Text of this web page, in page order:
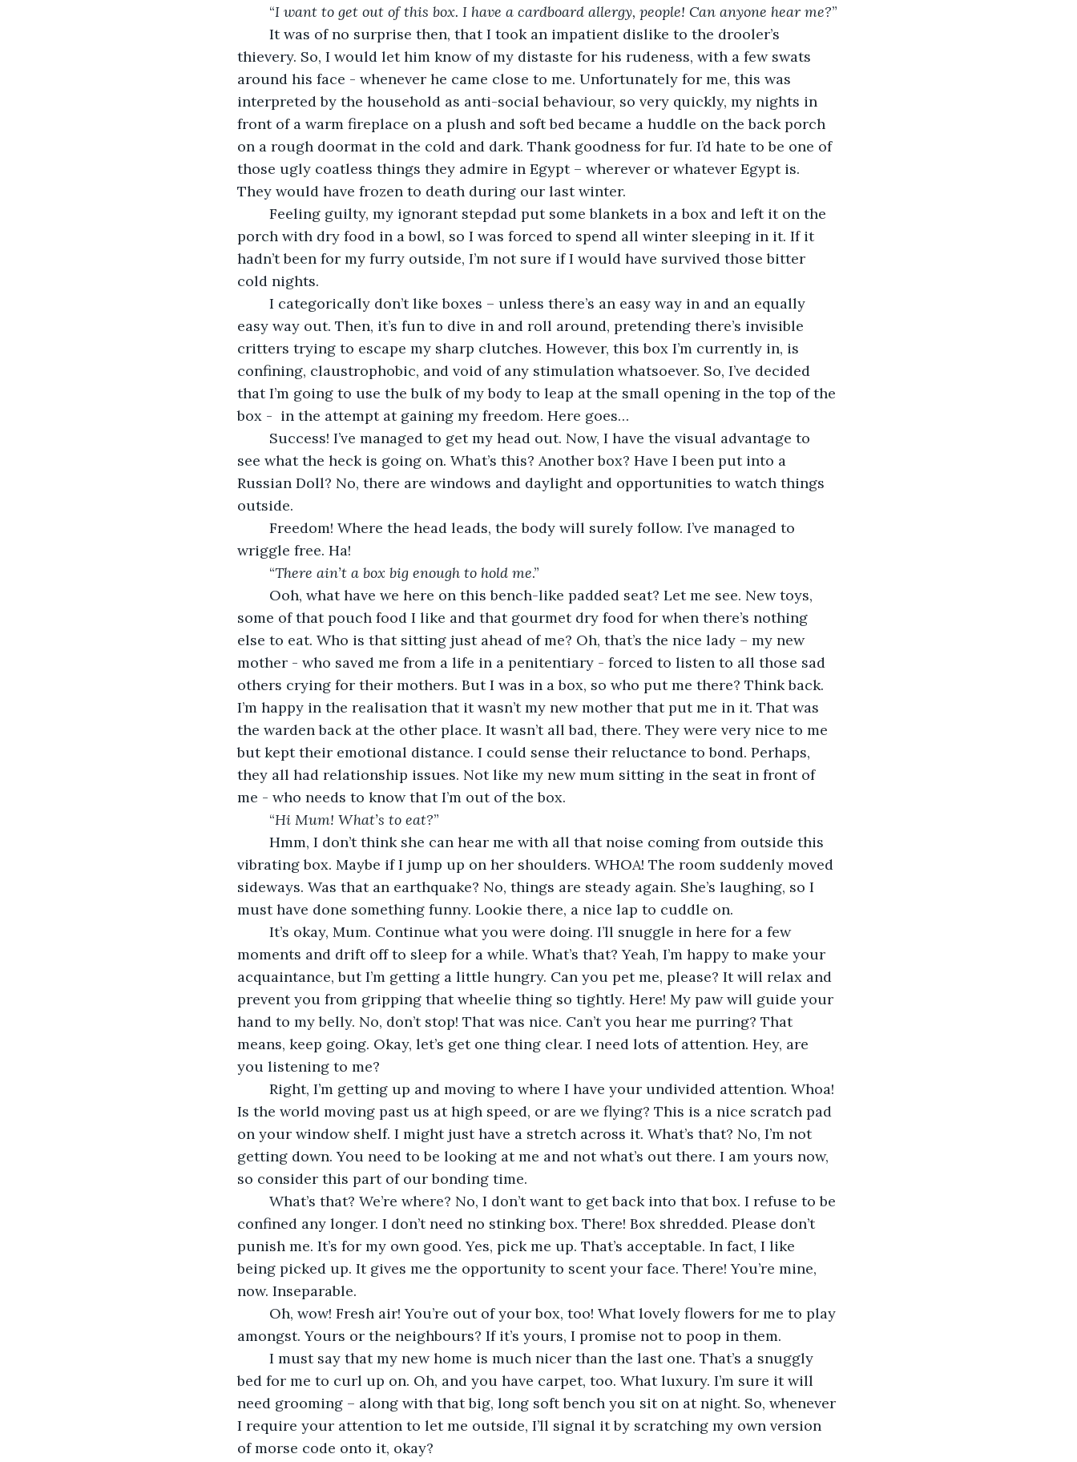
	“
I want to get out of this box. I have a cardboard allergy, people! Can anyone hear me?”
thievery. So, I would let him know of my distaste for his rudeness, with a few swats
around his face - whenever he came close to me. Unfortunately for me, this was
interpreted by the household as anti-social behaviour, so very quickly, my nights in
front of a warm fireplace on a plush and soft bed became a huddle on the back porch
on a rough doormat in the cold and dark. Thank goodness for fur. I’d hate to be one of
those ugly coatless things they admire in Egypt – wherever or whatever Egypt is.
They would have frozen to death during our last winter.
porch with dry food in a bowl, so I was forced to spend all winter sleeping in it. If it
hadn’t been for my furry outside, I’m not sure if I would have survived those bitter
cold nights.
easy way out. Then, it’s fun to dive in and roll around, pretending there’s invisible
critters trying to escape my sharp clutches. However, this box I’m currently in, is
confining, claustrophobic, and void of any stimulation whatsoever. So, I’ve decided
that I’m going to use the bulk of my body to leap at the small opening in the top of the
box -  in the attempt at gaining my freedom. Here goes…
see what the heck is going on. What’s this? Another box? Have I been put into a
Russian Doll? No, there are windows and daylight and opportunities to watch things
outside.
wriggle free. Ha!
	“
There ain’t a box big enough to hold me.”
some of that pouch food I like and that gourmet dry food for when there’s nothing
else to eat. Who is that sitting just ahead of me? Oh, that’s the nice lady – my new
mother - who saved me from a life in a penitentiary - forced to listen to all those sad
others crying for their mothers. But I was in a box, so who put me there? Think back.
I’m happy in the realisation that it wasn’t my new mother that put me in it. That was
the warden back at the other place. It wasn’t all bad, there. They were very nice to me
but kept their emotional distance. I could sense their reluctance to bond. Perhaps,
they all had relationship issues. Not like my new mum sitting in the seat in front of
me - who needs to know that I’m out of the box.
	“
Hi Mum! What’s to eat?”
vibrating box. Maybe if I jump up on her shoulders. WHOA! The room suddenly moved
sideways. Was that an earthquake? No, things are steady again. She’s laughing, so I
must have done something funny. Lookie there, a nice lap to cuddle on.
moments and drift off to sleep for a while. What’s that? Yeah, I’m happy to make your
acquaintance, but I’m getting a little hungry. Can you pet me, please? It will relax and
prevent you from gripping that wheelie thing so tightly. Here! My paw will guide your
hand to my belly. No, don’t stop! That was nice. Can’t you hear me purring? That
means, keep going. Okay, let’s get one thing clear. I need lots of attention. Hey, are
you listening to me?
Is the world moving past us at high speed, or are we flying? This is a nice scratch pad
on your window shelf. I might just have a stretch across it. What’s that? No, I’m not
getting down. You need to be looking at me and not what’s out there. I am yours now,
so consider this part of our bonding time.
confined any longer. I don’t need no stinking box. There! Box shredded. Please don’t
punish me. It’s for my own good. Yes, pick me up. That’s acceptable. In fact, I like
being picked up. It gives me the opportunity to scent your face. There! You’re mine,
now. Inseparable.
amongst. Yours or the neighbours? If it’s yours, I promise not to poop in them.
bed for me to curl up on. Oh, and you have carpet, too. What luxury. I’m sure it will
need grooming – along with that big, long soft bench you sit on at night. So, whenever
I require your attention to let me outside, I’ll signal it by scratching my own version
of morse code onto it, okay?